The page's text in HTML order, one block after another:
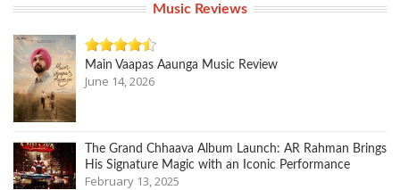
Music Reviews
Main Vaapas Aaunga Music Review
June 14, 2026
The Grand Chhaava Album Launch: AR Rahman Brings
His Signature Magic with an Iconic Performance
February 13, 2025